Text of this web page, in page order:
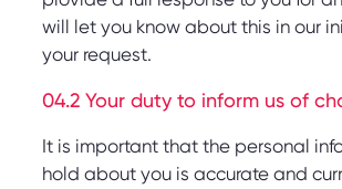
will let you know about this in our
your request.
04.2 Your duty to inform us of
It is important that the personal
hold about you is accurate and